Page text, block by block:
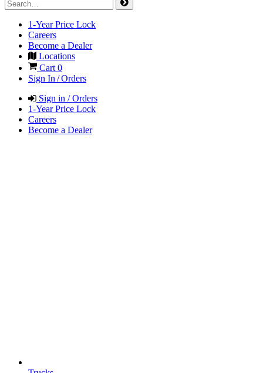
1-Year Price Lock
Careers
Become a Dealer
Locations
Cart 0
Sign In / Orders
Sign in / Orders
1-Year Price Lock
Careers
Become a Dealer